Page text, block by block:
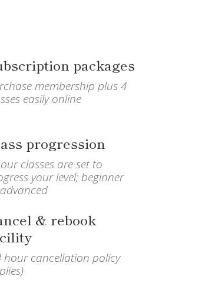
packages
membership plus 4
easily online
progression
classes are set to
your level; beginner
& rebook
hour cancellation policy